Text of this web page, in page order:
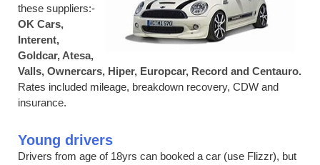
these suppliers:-
OK Cars,
Interent,
Goldcar, Atesa,
Valls, Ownercars, Hiper, Europcar, Record and Centauro.
Rates included mileage, breakdown recovery, CDW and
insurance.
Young drivers
Drivers from age of 18yrs can booked a car (use Flizzr), but